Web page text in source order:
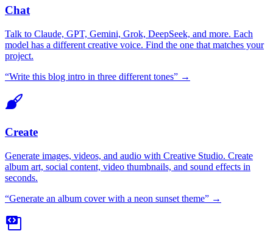
Chat
Talk to Claude, GPT, Gemini, Grok, DeepSeek, and more. Each
model has a different creative voice. Find the one that matches your
project.
“Write this blog intro in three different tones” →
Create
Generate images, videos, and audio with Creative Studio. Create
album art, social content, video thumbnails, and sound effects in
seconds.
“Generate an album cover with a neon sunset theme” →